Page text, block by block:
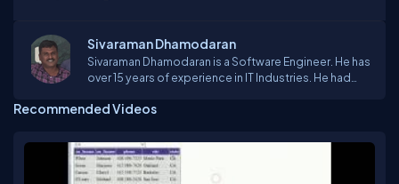
Sivaraman Dhamodaran
Sivaraman Dhamodaran is a Software Engineer. He has
over 15 years of experience in IT Industries. He had
technologies, Oracle and SQL Server. He mostly
Compatible Modems, Biometric devices, and
Graphics technologies.
Recommended Videos